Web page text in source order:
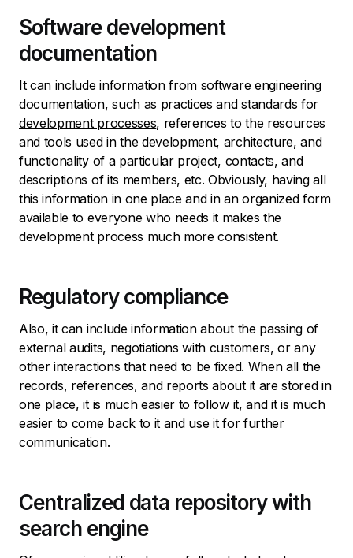
Software development
documentation
It can include information from software engineering
documentation, such as practices and standards for
development processes, references to the resources
and tools used in the development, architecture, and
functionality of a particular project, contacts, and
descriptions of its members, etc. Obviously, having all
this information in one place and in an organized form
available to everyone who needs it makes the
development process much more consistent.
Regulatory compliance
Also, it can include information about the passing of
external audits, negotiations with customers, or any
other interactions that need to be fixed. When all the
records, references, and reports about it are stored in
one place, it is much easier to follow it, and it is much
easier to come back to it and use it for further
communication.
Centralized data repository with
search engine